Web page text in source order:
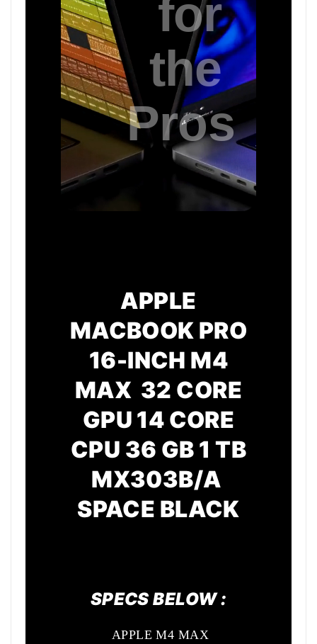
APPLE
MACBOOK PRO
16-INCH M4
MAX 32 CORE
GPU 14 CORE
CPU 36 GB 1 TB
MX303B/A
SPACE BLACK
SPECS BELOW :
APPLE M4 MAX